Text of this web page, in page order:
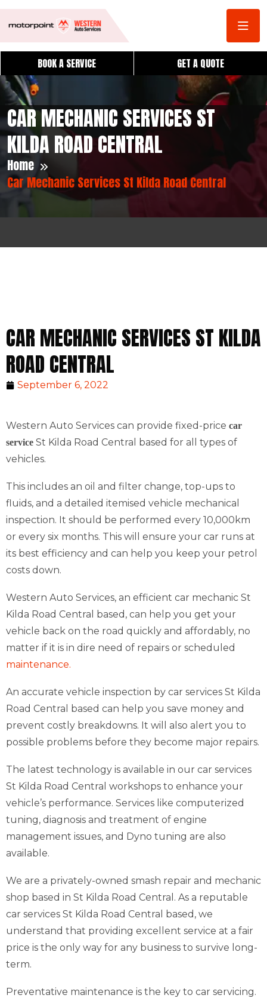
BOOK A SERVICE GET A QUOTE
CAR MECHANIC SERVICES ST
KILDA ROAD CENTRAL
Home
Car Mechanic Services St Kilda Road Central
CAR MECHANIC SERVICES ST KILDA
ROAD CENTRAL
September 6, 2022
Western Auto Services can provide fixed-price car
service St Kilda Road Central based for all types of
vehicles.
This includes an oil and filter change, top-ups to
fluids, and a detailed itemised vehicle mechanical
inspection. It should be performed every 10,000km
or every six months. This will ensure your car runs at
its best efficiency and can help you keep your petrol
costs down.
Western Auto Services, an efficient car mechanic St
Kilda Road Central based, can help you get your
vehicle back on the road quickly and affordably, no
matter if it is in dire need of repairs or scheduled
maintenance.
An accurate vehicle inspection by car services St Kilda
Road Central based can help you save money and
prevent costly breakdowns. It will also alert you to
possible problems before they become major repairs.
The latest technology is available in our car services
St Kilda Road Central workshops to enhance your
vehicle’s performance. Services like computerized
tuning, diagnosis and treatment of engine
management issues, and Dyno tuning are also
available.
We are a privately-owned smash repair and mechanic
shop based in St Kilda Road Central. As a reputable
car services St Kilda Road Central based, we
understand that providing excellent service at a fair
price is the only way for any business to survive long-
term.
Preventative maintenance is the key to car servicing.